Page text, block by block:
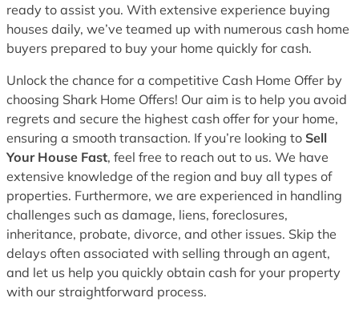
ready to assist you. With extensive experience buying
houses daily, we’ve teamed up with numerous cash home
buyers prepared to buy your home quickly for cash.
Unlock the chance for a competitive Cash Home Offer by
choosing Shark Home Offers! Our aim is to help you avoid
regrets and secure the highest cash offer for your home,
ensuring a smooth transaction. If you’re looking to Sell
Your House Fast, feel free to reach out to us. We have
extensive knowledge of the region and buy all types of
properties. Furthermore, we are experienced in handling
challenges such as damage, liens, foreclosures,
inheritance, probate, divorce, and other issues. Skip the
delays often associated with selling through an agent,
and let us help you quickly obtain cash for your property
with our straightforward process.